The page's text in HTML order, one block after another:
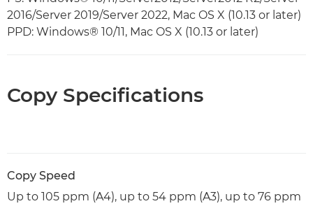
2016/Server 2019/Server 2022, Mac OS X (10.13 or later)
PPD: Windows® 10/11, Mac OS X (10.13 or later)
Copy Specifications
Copy Speed
Up to 105 ppm (A4), up to 54 ppm (A3), up to 76 ppm